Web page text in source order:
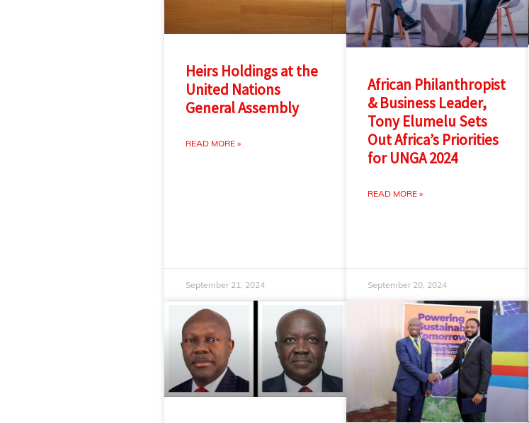
Heirs Holdings at the
United Nations
General Assembly
READ MORE »
September 21, 2024
African Philanthropist
& Business Leader,
Tony Elumelu Sets
Out Africa’s Priorities
for UNGA 2024
READ MORE »
September 20, 2024